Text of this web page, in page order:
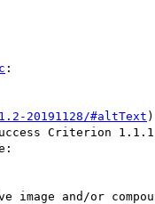
:
20191128/#altText
Criterion 1.1.1
and/or